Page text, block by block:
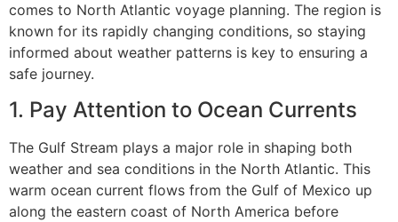
comes to North Atlantic voyage planning. The region is
known for its rapidly changing conditions, so staying
informed about weather patterns is key to ensuring a
safe journey.
1. Pay Attention to Ocean Currents
The Gulf Stream plays a major role in shaping both
weather and sea conditions in the North Atlantic. This
warm ocean current flows from the Gulf of Mexico up
along the eastern coast of North America before